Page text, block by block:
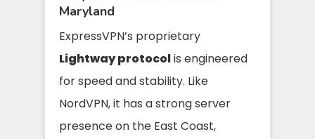
Maryland
ExpressVPN’s proprietary
Lightway protocolis engineered
for speed and stability. Like
NordVPN, it has a strong server
presence on the East Coast,